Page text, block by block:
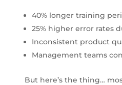
40% longer training
25% higher error rates
Inconsistent product
Management teams
But here’s the thing…